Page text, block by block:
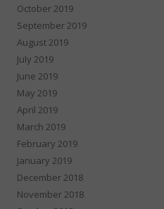
October 2019
September 2019
August 2019
July 2019
June 2019
May 2019
April 2019
March 2019
February 2019
January 2019
December 2018
November 2018